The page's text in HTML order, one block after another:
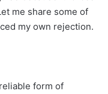
me share some of
my own rejection.
form of